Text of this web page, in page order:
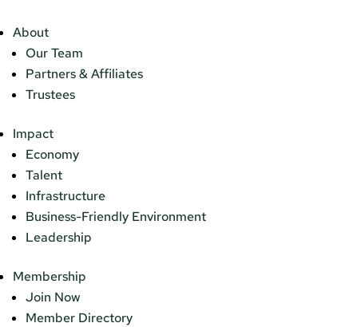
About
Our Team
Partners & Affiliates
Trustees
Impact
Economy
Talent
Infrastructure
Business-Friendly Environment
Leadership
Membership
Join Now
Member Directory